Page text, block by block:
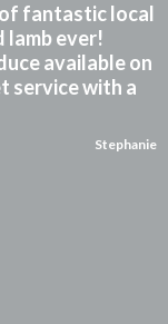
of fantastic local
lamb ever!
available on
service with a
Stephanie